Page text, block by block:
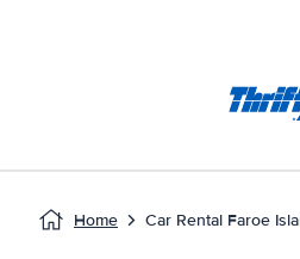
Home Car Rental Faroe